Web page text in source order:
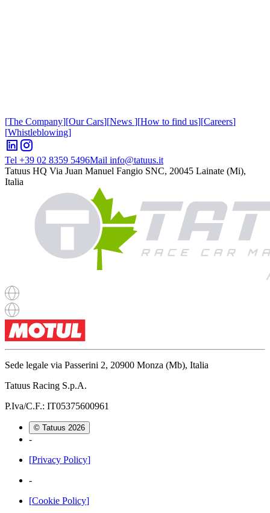
[The Company][Our Cars][News ][How to find us][Careers]
[Whistleblowing]
Tel +39 02 8359 5496Mail info@tatuus.it
Tatuus HQ Via Juan Manuel Fangio SNC, 20045 Lainate (Mi),
Italia
Sede legale via Passerini 2, 20900 Monza (Mb), Italia
Tatuus Racing S.p.A.
P.Iva/C.F.: IT05375600961
© Tatuus 2026
-
[Privacy Policy]
-
[Cookie Policy]